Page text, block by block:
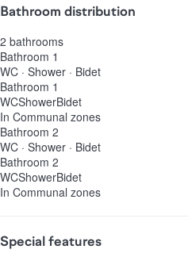
Bathroom distribution
2 bathrooms
Bathroom 1
WC · Shower · Bidet
Bathroom 1
WCShowerBidet
In Communal zones
Bathroom 2
WC · Shower · Bidet
Bathroom 2
WCShowerBidet
In Communal zones
Special features